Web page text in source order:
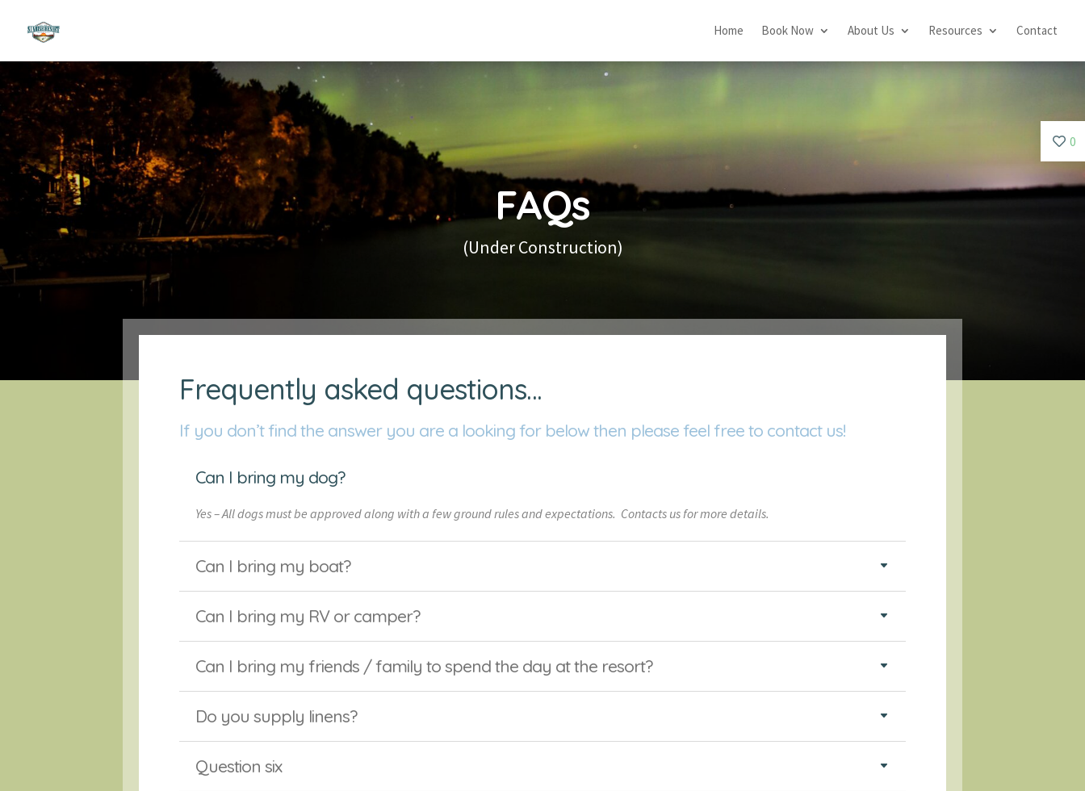
Home Book Now About Us Resources Contact
FAQs
(Under Construction)
Frequently asked questions…
If you don’t find the answer you are a looking for below then please feel free to contact us!
Can I bring my dog?
Yes – All dogs must be approved along with a few ground rules and expectations. Contacts us for more details.
Can I bring my boat?
Can I bring my RV or camper?
Can I bring my friends / family to spend the day at the resort?
Do you supply linens?
Question six
0